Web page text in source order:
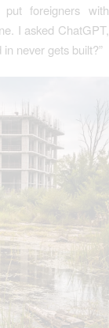
foreigners with
I asked ChatGPT,
never gets built?”